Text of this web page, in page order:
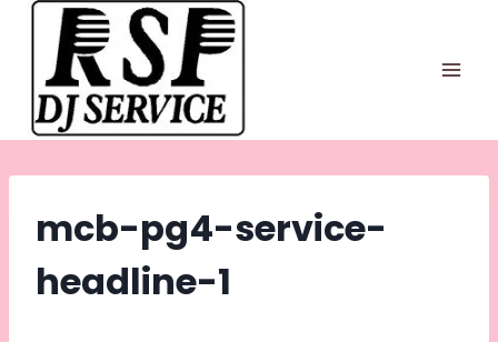
Skip
content
mcb-pg4-service-
headline-1